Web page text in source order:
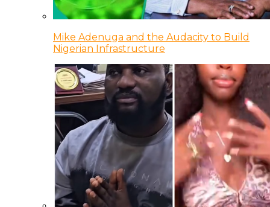
Mike Adenuga and the Audacity to Build
Nigerian Infrastructure